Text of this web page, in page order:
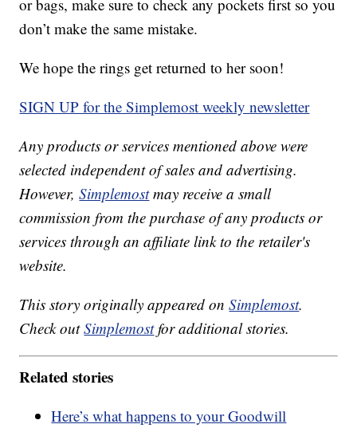
or bags, make sure to check any pockets first so you
don’t make the same mistake.
We hope the rings get returned to her soon!
SIGN UP for the Simplemost weekly newsletter
Any products or services mentioned above were
selected independent of sales and advertising.
However,Simplemostmay receive a small
commission from the purchase of any products or
services through an affiliate link to the retailer's
website.
This story originally appeared onSimplemost.
Check outSimplemostfor additional stories.
Related stories
Here’s what happens to your Goodwill